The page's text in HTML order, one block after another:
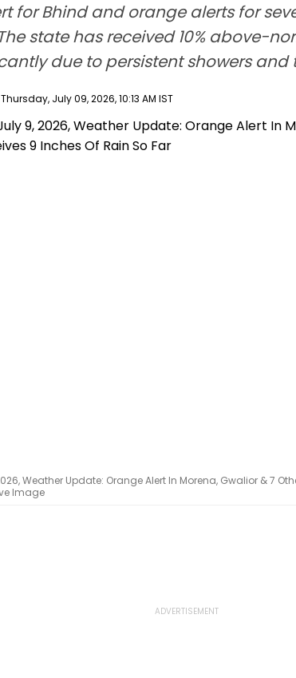
for Bhind and orange alerts for
state has received 10% above-
due to persistent showers and
Thursday, July 09, 2026, 10:13 AM IST
Weather Update: Orange Alert In Morena, Gwalior & 7
Image